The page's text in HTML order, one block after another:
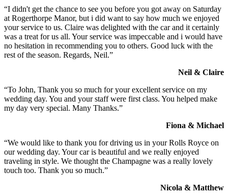
“I didn't get the chance to see you before you got away on Saturday
at Rogerthorpe Manor, but i did want to say how much we enjoyed
your service to us. Claire was delighted with the car and it certainly
was a treat for us all. Your service was impeccable and i would have
no hesitation in recommending you to others. Good luck with the
rest of the season. Regards, Neil.”
Neil & Claire
“To John, Thank you so much for your excellent service on my
wedding day. You and your staff were first class. You helped make
my day very special. Many Thanks.”
Fiona & Michael
“We would like to thank you for driving us in your Rolls Royce on
our wedding day. Your car is beautiful and we really enjoyed
traveling in style. We thought the Champagne was a really lovely
touch too. Thank you so much.”
Nicola & Matthew